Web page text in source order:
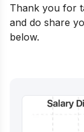
Thank you for
and do share
below.